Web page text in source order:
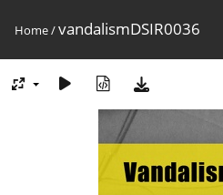
Home/vandalismDSIR0036